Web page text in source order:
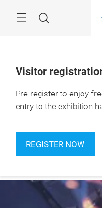
NavigationSearch
Visitor
Pre-register to enjoy
entry to the exhibition
REGISTER NOW
2026
Jakarta, Indonesia